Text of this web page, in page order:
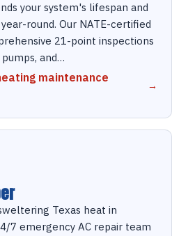
your system's lifespan and
round. Our NATE-certified
21-point inspections
and…
maintenance
Texas heat in
7 emergency AC repair team